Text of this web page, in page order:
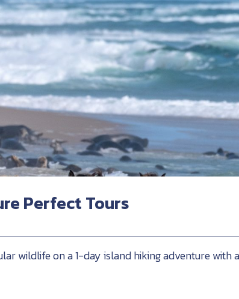
Perfect Tours
wildlife on a 1-day island hiking adventure with